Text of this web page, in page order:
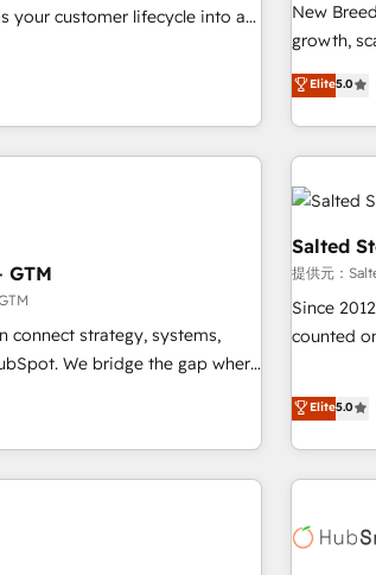
Layer Breeze AI,
tune-ups, feature rollouts,
built for the work.
業務の一
Breeze・
ール・成果指標
PMO伴走
定着まで
任」を引
す。 ▸ CMS戦略設計・構築：リード獲得・CVR・SEOを前提に
した情報
一体提供
Marketo・
行と活用
検索から
✓ HubSpot大百科 出版
your customer lifecycle into a
and Point Success Media
official home for all three
powered by Globalia’s
- 8
HIPAA-compliance
New
growth,
activate
through
built
results, fast. ⚙️CRM & RevOps: Align all Hubs to your
journey for
Gen &
paid media. 👩‍💻Web Design: Build high-
websites
drive results. 🤖AI Strategy: Activate
Elite5.0
GTM
connect strategy, systems,
gap where
GTM strategy with
the right problem with the right
and Clay, our clients gain
architecture, pipeline
and go-to-market execution.
Salted
提供元：
Since
counted
that
experiences As one of the few full-service creative
in the
& award-
Elite5.0